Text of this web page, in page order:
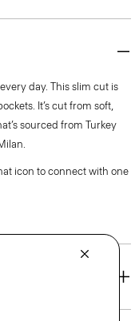
day. This slim cut is
It’s cut from soft,
sourced from Turkey
icon to connect with one